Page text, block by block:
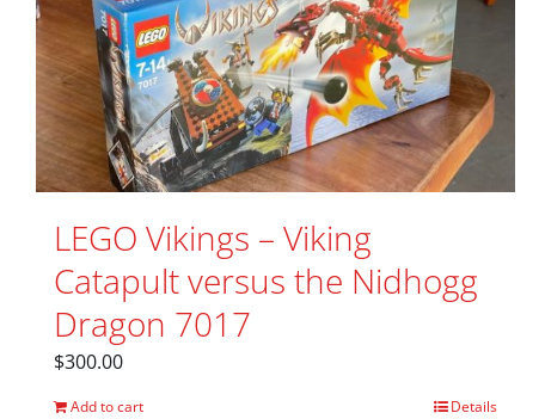
LEGO Vikings – Viking
Catapult versus the Nidhogg
Dragon 7017
$300.00
Add to cart Details